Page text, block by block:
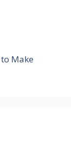
Make